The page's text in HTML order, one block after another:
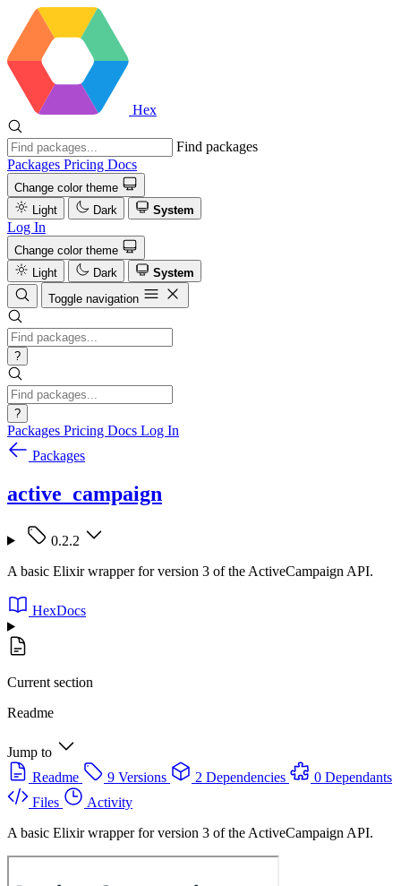
Hex
Find packages
Packages Pricing Docs
Change color theme
Light
Dark System
Log In
Change color theme
Light
Dark
System
Toggle navigation
?
?
Packages Pricing Docs Log In
Packages
active_campaign
0.2.2
A basic Elixir wrapper for version 3 of the ActiveCampaign API.
HexDocs
Current section
Readme
Jump to
Readme
9 Versions 2 Dependencies
0 Dependants
Files
Activity
A basic Elixir wrapper for version 3 of the ActiveCampaign API.